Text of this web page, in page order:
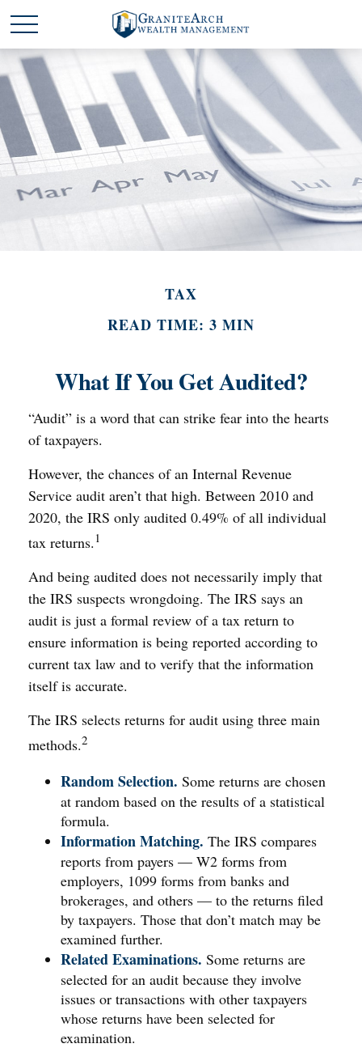
TAX
READ TIME: 3 MIN
What If You Get Audited?
“Audit” is a word that can strike fear into the hearts
of taxpayers.
However, the chances of an Internal Revenue
Service audit aren’t that high. Between 2010 and
2020, the IRS only audited 0.49% of all individual
tax returns. 1
And being audited does not necessarily imply that
the IRS suspects wrongdoing. The IRS says an
audit is just a formal review of a tax return to
ensure information is being reported according to
current tax law and to verify that the information
itself is accurate.
The IRS selects returns for audit using three main
methods.2
Random Selection. Some returns are chosen
at random based on the results of a statistical
formula.
Information Matching. The IRS compares
reports from payers — W2 forms from
employers, 1099 forms from banks and
brokerages, and others — to the returns filed
by taxpayers. Those that don’t match may be
examined further.
Related Examinations. Some returns are
selected for an audit because they involve
issues or transactions with other taxpayers
whose returns have been selected for
examination.